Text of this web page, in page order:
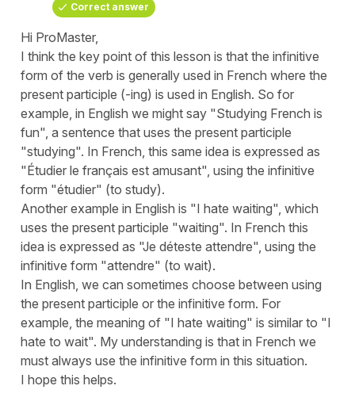
Correct answer
Hi ProMaster,
I think the key point of this lesson is that the infinitive
form of the verb is generally used in French where the
present participle (-ing) is used in English. So for
example, in English we might say "Studying French is
fun", a sentence that uses the present participle
"studying". In French, this same idea is expressed as
"Étudier le français est amusant", using the infinitive
form "étudier" (to study).
Another example in English is "I hate waiting", which
uses the present participle "waiting". In French this
idea is expressed as "Je déteste attendre", using the
infinitive form "attendre" (to wait).
In English, we can sometimes choose between using
the present participle or the infinitive form. For
example, the meaning of "I hate waiting" is similar to "I
hate to wait". My understanding is that in French we
must always use the infinitive form in this situation.
I hope this helps.